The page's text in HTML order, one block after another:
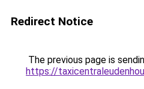
Redirect Notice
The previous page is
https://